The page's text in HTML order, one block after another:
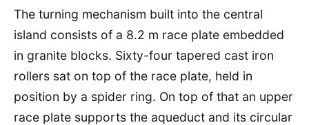
The turning mechanism built into the central
island consists of a 8.2 m race plate embedded
in granite blocks. Sixty-four tapered cast iron
rollers sat on top of the race plate, held in
position by a spider ring. On top of that an upper
race plate supports the aqueduct and its circular